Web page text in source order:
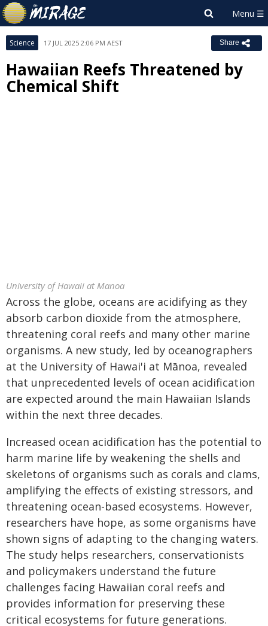
Science 17 JUL 2025 2:06 PM AEST Share
Hawaiian Reefs Threatened by
Chemical Shift
University of Hawaii at Manoa
Across the globe, oceans are acidifying as they
absorb carbon dioxide from the atmosphere,
threatening coral reefs and many other marine
organisms. A new study, led by oceanographers
at the University of Hawai'i at Mānoa, revealed
that unprecedented levels of ocean acidification
are expected around the main Hawaiian Islands
within the next three decades.
Increased ocean acidification has the potential to
harm marine life by weakening the shells and
skeletons of organisms such as corals and clams,
amplifying the effects of existing stressors, and
threatening ocean-based ecosystems. However,
researchers have hope, as some organisms have
shown signs of adapting to the changing waters.
The study helps researchers, conservationists
and policymakers understand the future
challenges facing Hawaiian coral reefs and
provides information for preserving these
critical ecosystems for future generations.